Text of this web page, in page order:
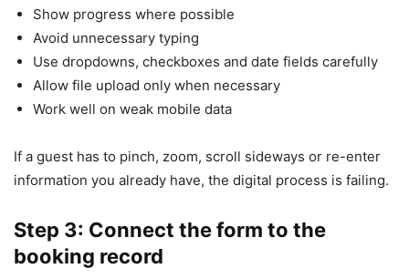
Show progress where possible
Avoid unnecessary typing
Use dropdowns, checkboxes and date fields carefully
Allow file upload only when necessary
Work well on weak mobile data
If a guest has to pinch, zoom, scroll sideways or re-enter
information you already have, the digital process is failing.
Step 3: Connect the form to the
booking record